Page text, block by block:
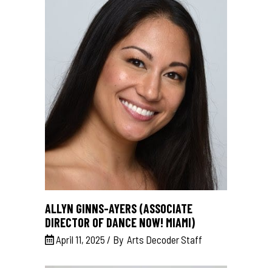
ALLYN GINNS-AYERS (ASSOCIATE
DIRECTOR OF DANCE NOW! MIAMI)
April 11, 2025 By Arts Decoder Staff